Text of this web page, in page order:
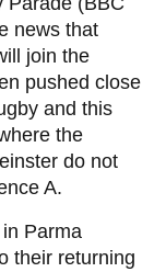
news that
join the
pushed close
and this
the
do not
A.
Parma
their returning